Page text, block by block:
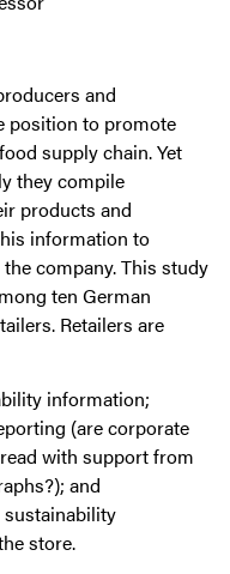
and
position to promote
supply chain. Yet
they compile
products and
information to
company. This study
ten German
Retailers are
information;
(are corporate
with support from
and
store.